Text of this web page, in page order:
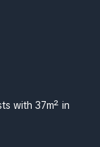
with 37m² in